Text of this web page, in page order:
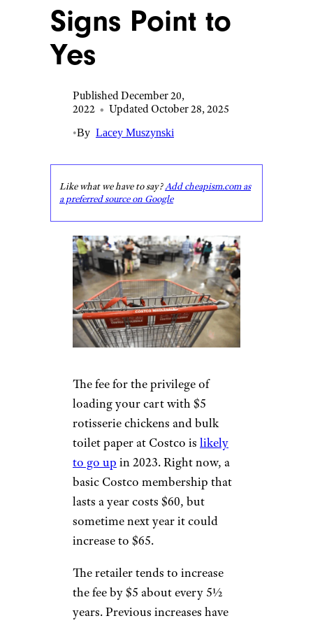
Signs Point to
Yes
Published December 20,
2022 • Updated October 28, 2025
•By Lacey Muszynski
Like what we have to say?Add cheapism.com as
a preferred source on Google
The fee for the privilege of
loading your cart with $5
rotisserie chickens and bulk
toilet paper at Costco is likely
to go up in 2023. Right now, a
basic Costco membership that
lasts a year costs $60, but
sometime next year it could
increase to $65.
The retailer tends to increase
the fee by $5 about every 5½
years. Previous increases have